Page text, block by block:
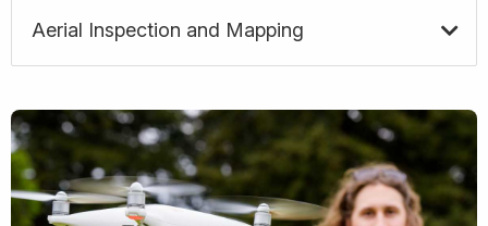
Aerial Inspection and Mapping